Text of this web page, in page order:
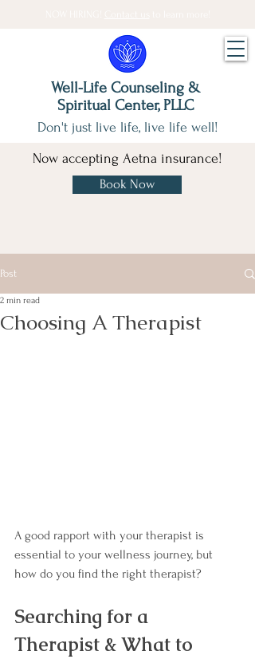
Well-Life Counseling &
Spiritual Center, PLLC
Don't just live life, live life well!
Now accepting Aetna insurance!
Book Now
Post
Choosing A Therapist
2 min read
A good rapport with your therapist is
essential to your wellness journey, but
how do you find the right therapist?
Searching for a
Therapist & What to